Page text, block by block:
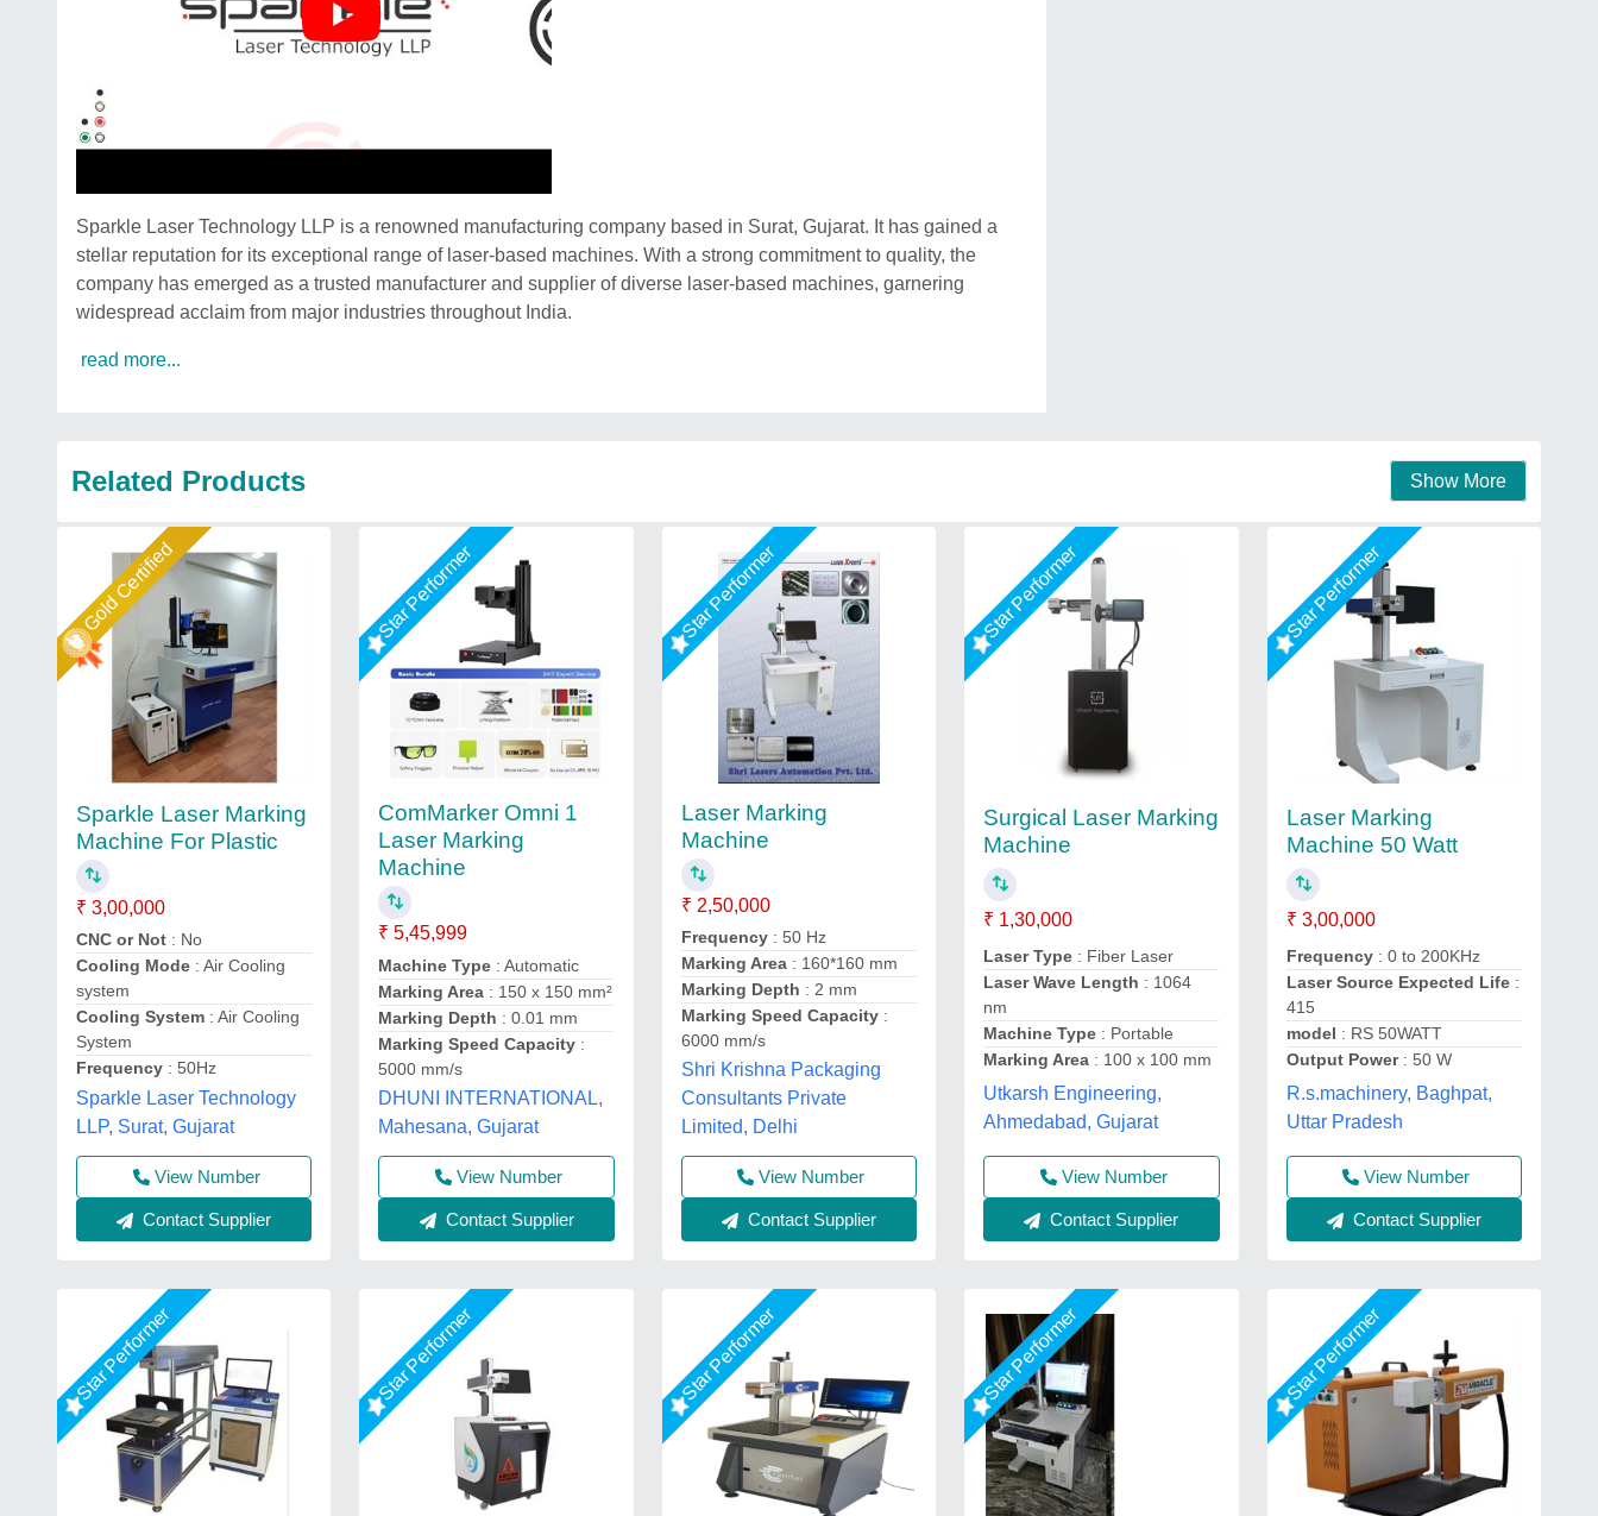
Sparkle Laser Technology LLP is a renowned manufacturing company based in Surat, Gujarat. It has gained a
stellar reputation for its exceptional range of laser-based machines. With a strong commitment to quality, the
company has emerged as a trusted manufacturer and supplier of diverse laser-based machines, garnering
widespread acclaim from major industries throughout India.
read more...
Related Products Show More
Gold Certified
Sparkle Laser Marking
Machine For Plastic
₹ 3,00,000
CNC or Not : No
Cooling Mode : Air Cooling
system
Cooling System : Air Cooling
System
Frequency : 50Hz
Sparkle Laser Technology
LLP, Surat, Gujarat
View Number
Contact Supplier
Star Performer
ComMarker Omni 1
Laser Marking
Machine
₹ 5,45,999
Machine Type : Automatic
Marking Area : 150 x 150 mm²
Marking Depth : 0.01 mm
Marking Speed Capacity :
5000 mm/s
DHUNI INTERNATIONAL,
Mahesana, Gujarat
View Number
Contact Supplier
Star Performer
Laser Marking
Machine
₹ 2,50,000
Frequency: 50 Hz
Marking Area: 160*160 mm
Marking Depth : 2 mm
Marking Speed Capacity:
6000 mm/s
Shri Krishna Packaging
Consultants Private
Limited, Delhi
View Number
Contact Supplier
Star Performer
Surgical Laser Marking
Machine
₹ 1,30,000
Laser Type : Fiber Laser
Laser Wave Length : 1064
nm
Machine Type : Portable
Marking Area : 100 x 100 mm
Utkarsh Engineering,
Ahmedabad, Gujarat
View Number
Contact Supplier
Star Performer
Laser Marking
Machine 50 Watt
₹ 3,00,000
Frequency: 0 to 200KHz
Laser Source Expected Life:
415
model : RS 50WATT
Output Power: 50 W
R.s.machinery, Baghpat,
Uttar Pradesh
View Number
Contact Supplier
Star Performer Star Performer Star Performer Star Performer Star Performer